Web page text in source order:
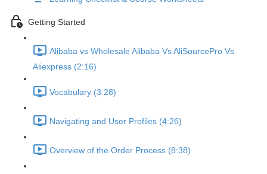
Getting Started
Alibaba vs Wholesale Alibaba Vs AliSourcePro Vs
Aliexpress (2:16)
Vocabulary (3:28)
Navigating and User Profiles (4:26)
Overview of the Order Process (8:38)